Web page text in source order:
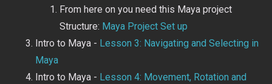
From here on you need this Maya project
Structure: Maya Project Set up
Intro to Maya - Lesson 3: Navigating and Selecting in
Maya
Intro to Maya - Lesson 4: Movement, Rotation and